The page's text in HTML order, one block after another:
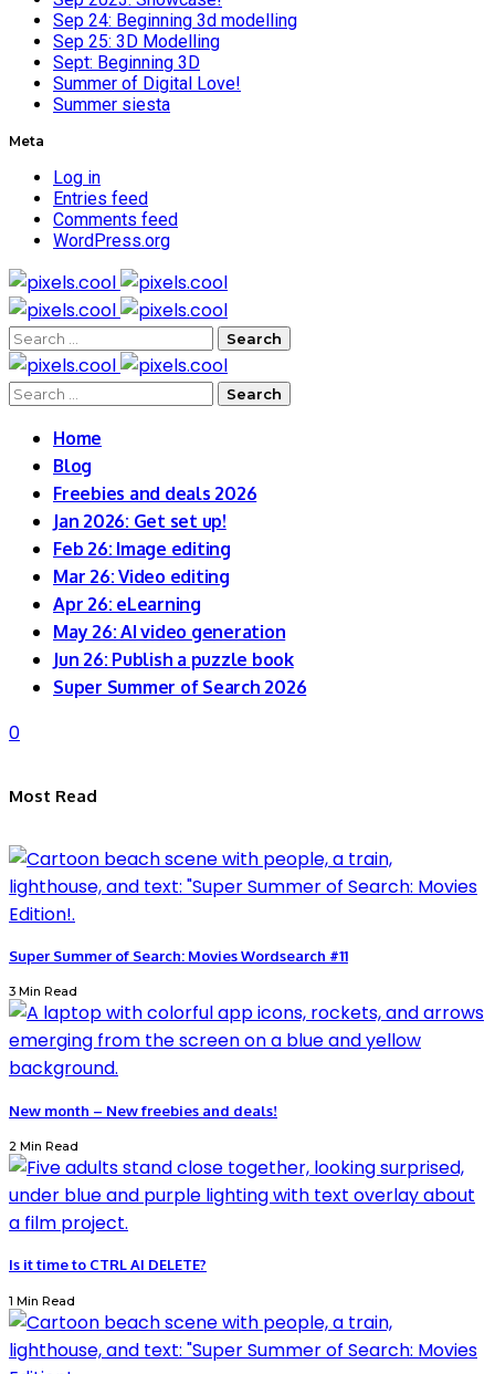
Sep 24: Beginning 3d modelling
Sep 25: 3D Modelling
Sept: Beginning 3D
Summer of Digital Love!
Summer siesta
Meta
Log in
Entries feed
Comments feed
WordPress.org
Search
for:
Search
Home
Blog
Freebies and deals 2026
Jan 2026: Get set up!
Feb 26: Image editing
Mar 26: Video editing
Apr 26: eLearning
May 26: AI video generation
Jun 26: Publish a puzzle book
Super Summer of Search 2026
0
Most Read
Super Summer of Search: Movies Wordsearch #11
3 Min Read
New month – New freebies and deals!
2 Min Read
Is it time to CTRL AI DELETE?
1 Min Read